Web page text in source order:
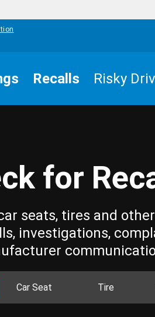
Recalls Risky
for
seats, tires and
investigations,
Car Seat Tire